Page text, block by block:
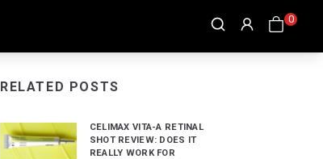
0
RELATED POSTS
CELIMAX VITA-A RETINAL
SHOT REVIEW: DOES IT
REALLY WORK FOR